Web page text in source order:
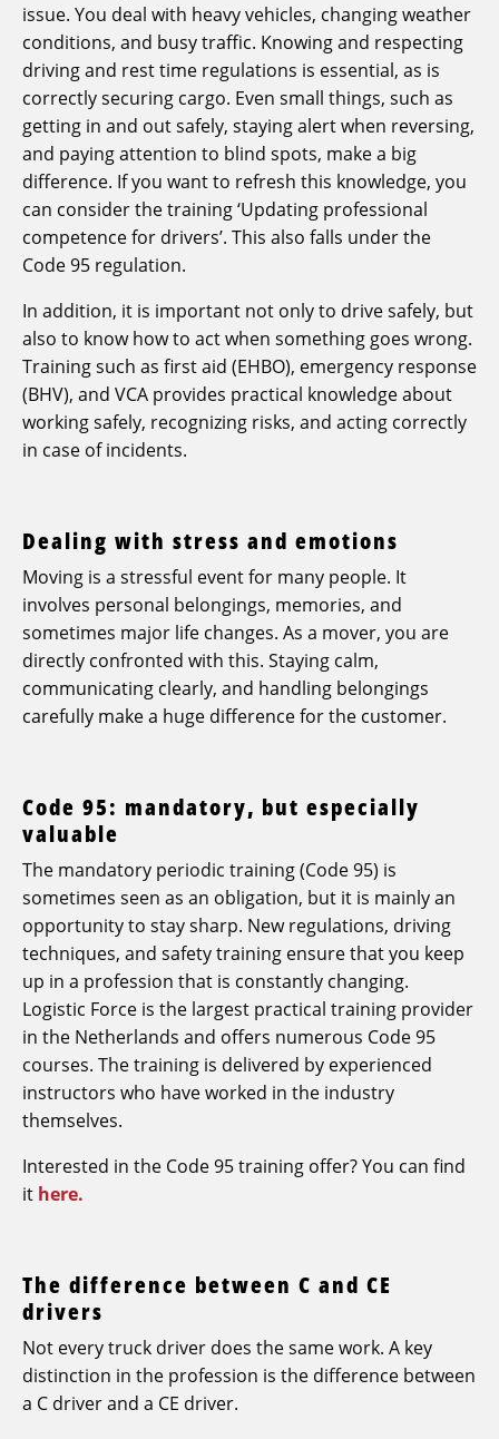
issue. You deal with heavy vehicles, changing weather
conditions, and busy traffic. Knowing and respecting
driving and rest time regulations is essential, as is
correctly securing cargo. Even small things, such as
getting in and out safely, staying alert when reversing,
and paying attention to blind spots, make a big
difference. If you want to refresh this knowledge, you
can consider the training ‘Updating professional
competence for drivers’. This also falls under the
Code 95 regulation.
In addition, it is important not only to drive safely, but
also to know how to act when something goes wrong.
Training such as first aid (EHBO), emergency response
(BHV), and VCA provides practical knowledge about
working safely, recognizing risks, and acting correctly
in case of incidents.
Dealing with stress and emotions
Moving is a stressful event for many people. It
involves personal belongings, memories, and
sometimes major life changes. As a mover, you are
directly confronted with this. Staying calm,
communicating clearly, and handling belongings
carefully make a huge difference for the customer.
Code 95: mandatory, but especially
valuable
The mandatory periodic training (Code 95) is
sometimes seen as an obligation, but it is mainly an
opportunity to stay sharp. New regulations, driving
techniques, and safety training ensure that you keep
up in a profession that is constantly changing.
Logistic Force is the largest practical training provider
in the Netherlands and offers numerous Code 95
courses. The training is delivered by experienced
instructors who have worked in the industry
themselves.
Interested in the Code 95 training offer? You can find
it here.
The difference between C and CE
drivers
Not every truck driver does the same work. A key
distinction in the profession is the difference between
a C driver and a CE driver.